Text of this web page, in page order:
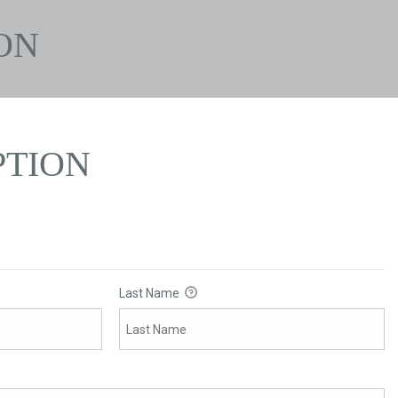
Last Name